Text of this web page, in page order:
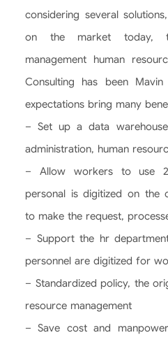
considering several
on the market today,
management human
Consulting has been
expectations bring many
– Set up a data
administration, human
– Allow workers to use
personal is digitized on the
to make the request,
– Support the hr
personnel are digitized for
– Standardized policy, the
resource management
– Save cost and